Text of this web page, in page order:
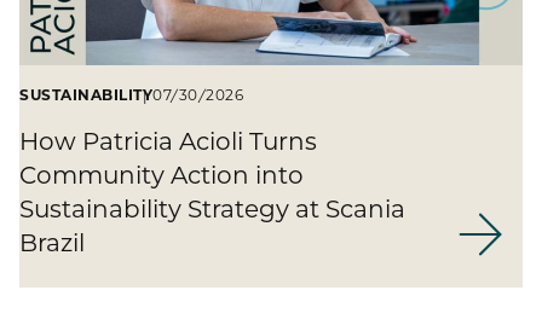
SUSTAINABILITY07/30/2026
How Patricia Acioli Turns
Community Action into
Sustainability Strategy at Scania
Brazil